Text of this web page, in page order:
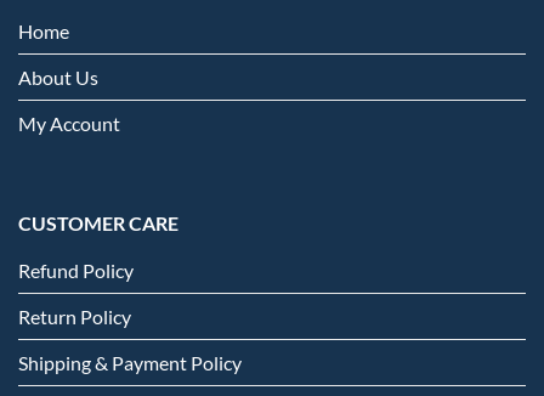
Home
About Us
My Account
CUSTOMER CARE
Refund Policy
Return Policy
Shipping & Payment Policy